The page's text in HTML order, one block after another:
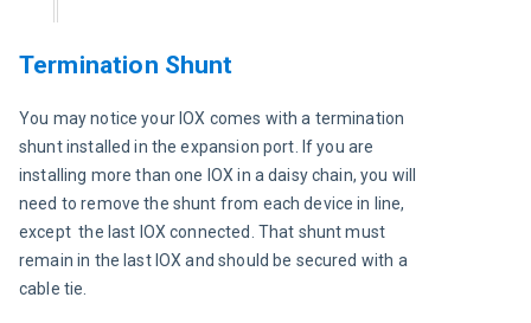
Termination Shunt
You may notice your IOX comes with a termination
shunt installed in the expansion port. If you are
installing more than one IOX in a daisy chain, you will
need to remove the shunt from each device in line,
except  the last IOX connected. That shunt must
remain in the last IOX and should be secured with a
cable tie.